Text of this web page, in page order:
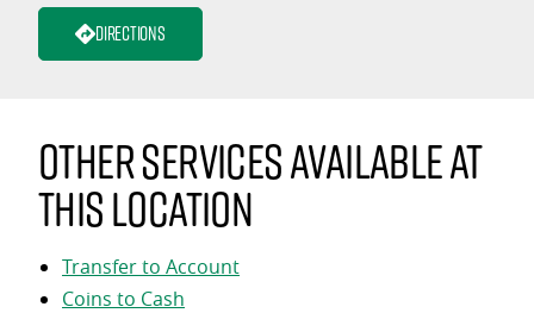
Directions
Other services available at
this location
Transfer to Account
Coins to Cash